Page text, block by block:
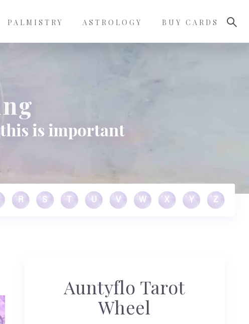
PALMISTRY ASTROLOGY BUY CARDS
this is important
R S U V W X Y Z
Auntyflo Tarot
Wheel